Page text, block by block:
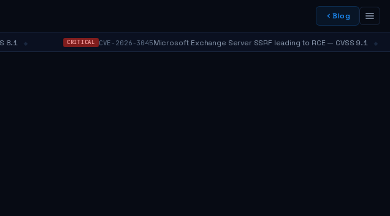
Blog
⬥ CRITICAL CVE-2026-3045Microsoft Exchange Server SSRF leading to RCE — CVSS 9.1 ⬥